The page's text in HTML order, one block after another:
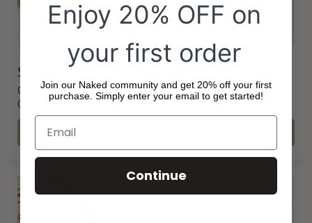
$2.20
ORGANIC DESICCATED
COCONUT
CHOOSE OPTIONS
ORGANIC WHOLEMEAL
SPELT FLOUR
Enjoy 20% OFF on
your first order
Join our Naked community and get 20% off your first
purchase. Simply enter your email to get started!
Continue